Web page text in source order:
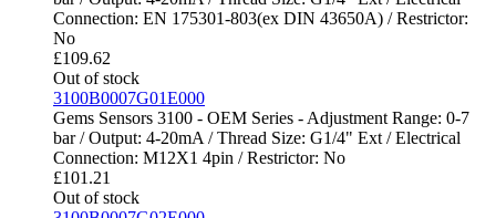
Connection: EN 175301-803(ex DIN 43650A) / Restrictor:
No
£109.62
Out of stock
3100B0007G01E000
Gems Sensors 3100 - OEM Series - Adjustment Range: 0-7
bar / Output: 4-20mA / Thread Size: G1/4" Ext / Electrical
Connection: M12X1 4pin / Restrictor: No
£101.21
Out of stock